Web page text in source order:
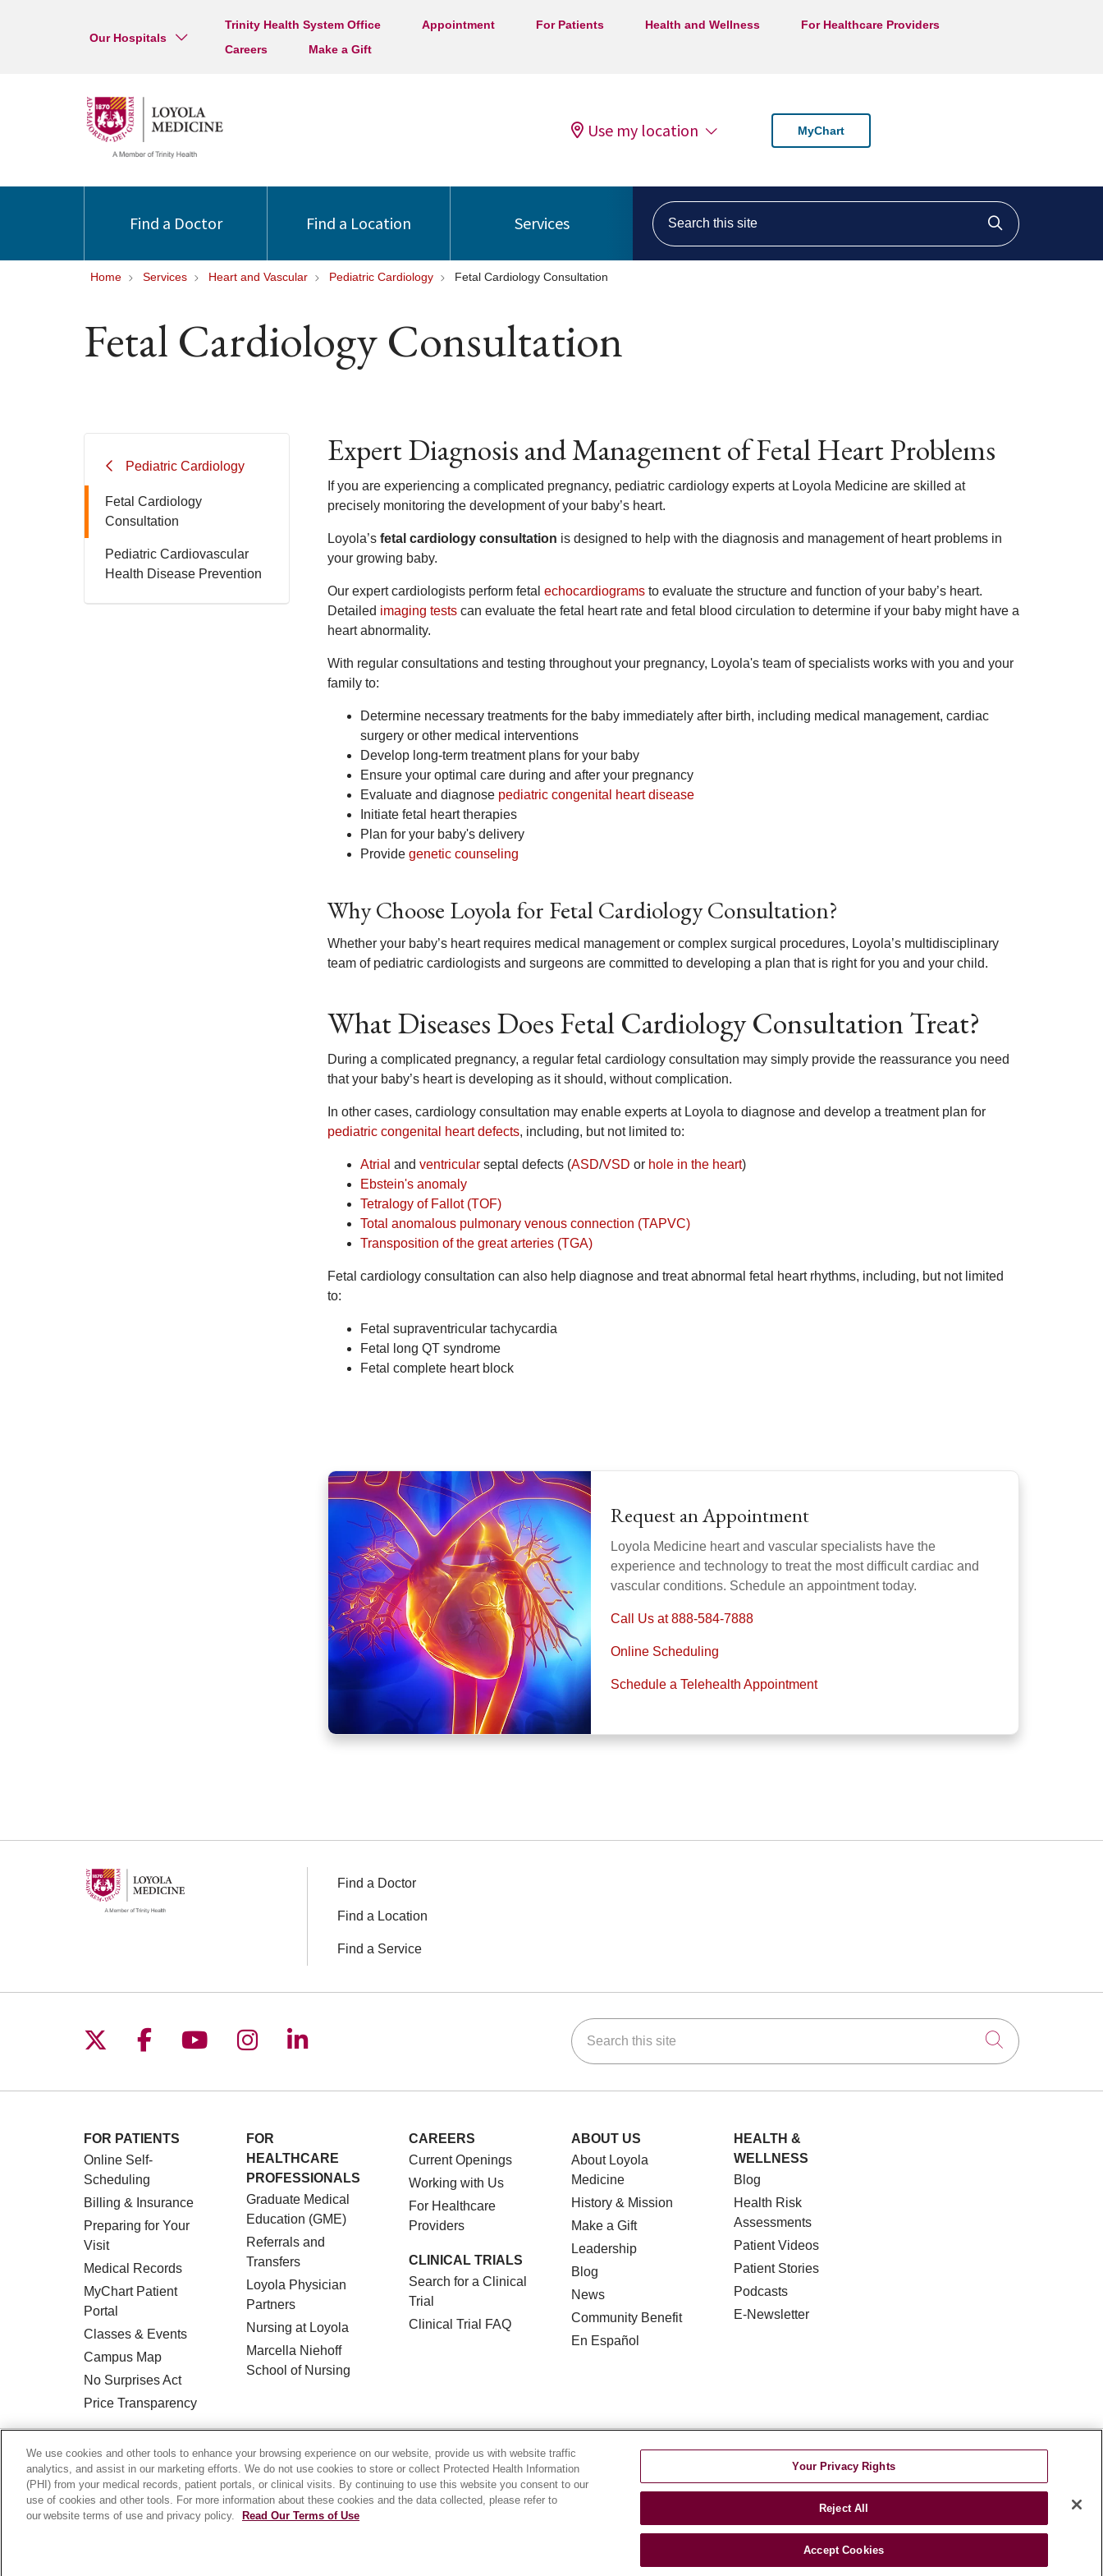
Our Hospitals
Trinity Health System Office Appointment For Patients Health and Wellness
For Healthcare Providers
Careers
Make a Gift
Use my location MyChart
Find a Doctor Find a Location Services
Search this site
Click to
Home Services Heart and Vascular Pediatric Cardiology Fetal Cardiology Consultation
Fetal Cardiology Consultation
Pediatric Cardiology
Fetal Cardiology
Consultation
Pediatric Cardiovascular
Health Disease Prevention
Expert Diagnosis and Management of Fetal Heart Problems
If you are experiencing a complicated pregnancy, pediatric cardiology experts at Loyola Medicine are skilled at
precisely monitoring the development of your baby’s heart.
Loyola’s fetal cardiology consultation is designed to help with the diagnosis and management of heart problems in
your growing baby.
Our expert cardiologists perform fetal echocardiograms to evaluate the structure and function of your baby’s heart.
Detailed imaging tests can evaluate the fetal heart rate and fetal blood circulation to determine if your baby might have a
heart abnormality.
With regular consultations and testing throughout your pregnancy, Loyola's team of specialists works with you and your
family to:
Determine necessary treatments for the baby immediately after birth, including medical management, cardiac
surgery or other medical interventions
Develop long-term treatment plans for your baby
Ensure your optimal care during and after your pregnancy
Evaluate and diagnose pediatric congenital heart disease
Initiate fetal heart therapies
Plan for your baby's delivery
Provide genetic counseling
Why Choose Loyola for Fetal Cardiology Consultation?
Whether your baby’s heart requires medical management or complex surgical procedures, Loyola’s multidisciplinary
team of pediatric cardiologists and surgeons are committed to developing a plan that is right for you and your child.
What Diseases Does Fetal Cardiology Consultation Treat?
During a complicated pregnancy, a regular fetal cardiology consultation may simply provide the reassurance you need
that your baby’s heart is developing as it should, without complication.
In other cases, cardiology consultation may enable experts at Loyola to diagnose and develop a treatment plan for
pediatric congenital heart defects, including, but not limited to:
Atrial and ventricular septal defects (ASD/VSD or hole in the heart)
Ebstein's anomaly
Tetralogy of Fallot (TOF)
Total anomalous pulmonary venous connection (TAPVC)
Transposition of the great arteries (TGA)
Fetal cardiology consultation can also help diagnose and treat abnormal fetal heart rhythms, including, but not limited
to:
Fetal supraventricular tachycardia
Fetal long QT syndrome
Fetal complete heart block
Request an Appointment
Loyola Medicine heart and vascular specialists have the
experience and technology to treat the most difficult cardiac and
vascular conditions. Schedule an appointment today.
Call Us at 888-584-7888
Online Scheduling
Schedule a Telehealth Appointment
Find a Doctor
Find a Location
Find a Service
Follow us on X
Follow us on Facebook
Follow us on YouTube
Follow us on Instagram
Follow us on LinkedIn Search this site
Click to
FOR PATIENTS
Online Self-
Scheduling
Billing & Insurance
Preparing for Your
Visit
Medical Records
MyChart Patient
Portal
Classes & Events
Campus Map
No Surprises Act
Price Transparency
FOR
HEALTHCARE
PROFESSIONALS
Graduate Medical
Education (GME)
Referrals and
Transfers
Loyola Physician
Partners
Nursing at Loyola
Marcella Niehoff
School of Nursing
CAREERS
Current Openings
Working with Us
For Healthcare
Providers
CLINICAL TRIALS
Search for a Clinical
Trial
Clinical Trial FAQ
ABOUT US
About Loyola
Medicine
History & Mission
Make a Gift
Leadership
Blog
News
Community Benefit
En Español
HEALTH &
WELLNESS
Blog
Health Risk
Assessments
Patient Videos
Patient Stories
Podcasts
E-Newsletter
© 2026 Loyola Medicine CONTACT US TERMS OF USE AND ONLINE PRIVACY
NOTICE OF NONDISCRIMINATION
HIPAA NOTICE OF PRIVACY PRACTICES
YOUR PRIVACY RIGHTS COOKIE LIST LOYOLA DATA INCIDENT
Language Assistance: English Español Việt Italiano
We use cookies and other tools to enhance your browsing experience on our website, provide us with website traffic
analytics, and assist in our marketing efforts. We do not use cookies to store or collect Protected Health Information
(PHI) from your medical records, patient portals, or clinical visits. By continuing to use this website you consent to our
use of cookies and other tools. For more information about these cookies and the data collected, please refer to
our website terms of use and privacy policy.
Read Our Terms of Use
Your Privacy Rights
Reject All
Accept Cookies